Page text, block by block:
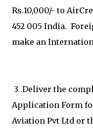
Rs.10,000/- to
452 005 India.
make an
3 .Deliver the
Application Form
Aviation Pvt Ltd or